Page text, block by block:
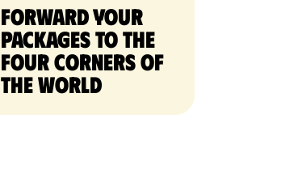
Forward your
packages to the
four corners of
the world